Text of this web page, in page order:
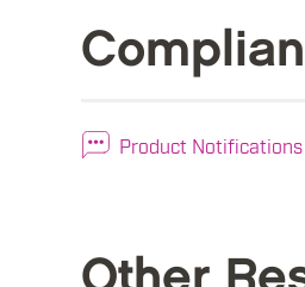
Product Notifications